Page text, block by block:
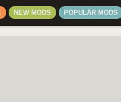
NEW MODS POPULAR MODS